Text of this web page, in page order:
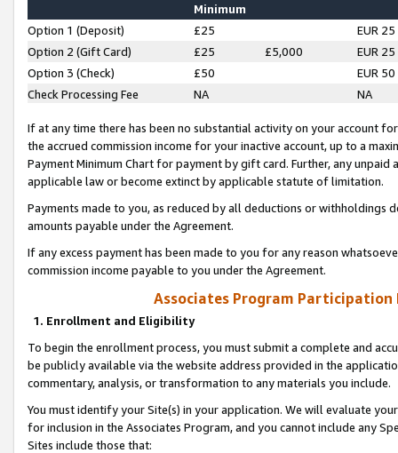
Minimum
Option 1 (Deposit) £25
EUR 25
Option 2 (Gift Card)
£25 £5,000
EUR 25
Option 3 (Check)
£50
EUR 50
Check Processing Fee
NA NA
If at any time there has been no substantial activity on your account
the accrued commission income for your inactive account, up to a
Payment Minimum Chart for payment by gift card. Further, any
applicable law or become extinct by applicable statute of limitation.
Payments made to you, as reduced by all deductions or
amounts payable under the Agreement.
If any excess payment has been made to you for any reason
commission income payable to you under the Agreement.
Associates Program Participation
1. Enrollment and Eligibility
To begin the enrollment process, you must submit a complete and
be publicly available via the website address provided in the
commentary, analysis, or transformation to any materials you include.
You must identify your Site(s) in your application. We will evaluate
for inclusion in the Associates Program, and you cannot include any
Sites include those that: